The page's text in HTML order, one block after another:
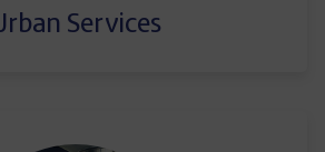
Services